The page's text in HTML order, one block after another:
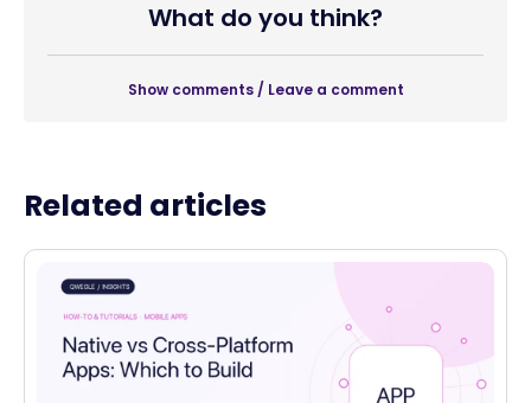
What do you think?
Show comments / Leave a comment
Related articles